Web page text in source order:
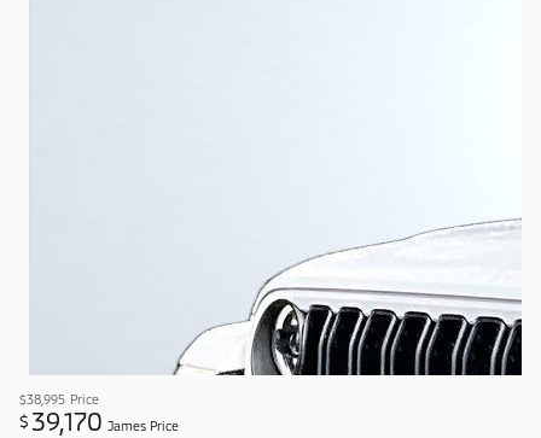
$38,995 Price
$ 39,170 James Price